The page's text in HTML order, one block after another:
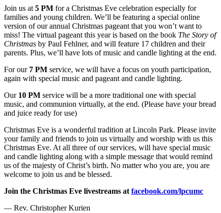
Join us at 5 PM for a Christmas Eve celebration especially for
families and young children. We’ll be featuring a special online
version of our annual Christmas pageant that you won’t want to
miss! The virtual pageant this year is based on the book The Story of
Christmas by Paul Fehlner, and will feature 17 children and their
parents. Plus, we’ll have lots of music and candle lighting at the end.
For our 7 PM service, we will have a focus on youth participation,
again with special music and pageant and candle lighting.
Our 10 PM service will be a more traditional one with special
music, and communion virtually, at the end. (Please have your bread
and juice ready for use)
Christmas Eve is a wonderful tradition at Lincoln Park. Please invite
your family and friends to join us virtually and worship with us this
Christmas Eve. At all three of our services, will have special music
and candle lighting along with a simple message that would remind
us of the majesty of Christ’s birth. No matter who you are, you are
welcome to join us and be blessed.
Join the Christmas Eve livestreams at facebook.com/lpcumc
— Rev. Christopher Kurien